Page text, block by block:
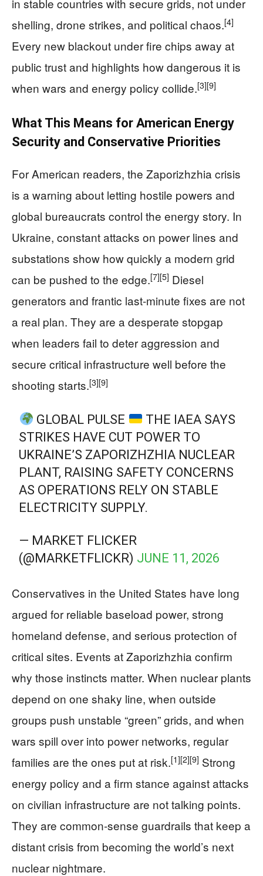
in stable countries with secure grids, not under
shelling, drone strikes, and political chaos.[4]
Every new blackout under fire chips away at
public trust and highlights how dangerous it is
when wars and energy policy collide.[3][9]
What This Means for American Energy
Security and Conservative Priorities
For American readers, the Zaporizhzhia crisis
is a warning about letting hostile powers and
global bureaucrats control the energy story. In
Ukraine, constant attacks on power lines and
substations show how quickly a modern grid
can be pushed to the edge.[7][5] Diesel
generators and frantic last‑minute fixes are not
a real plan. They are a desperate stopgap
when leaders fail to deter aggression and
secure critical infrastructure well before the
shooting starts.[3][9]
GLOBAL PULSE
THE IAEA SAYS
STRIKES HAVE CUT POWER TO
UKRAINE’S ZAPORIZHZHIA NUCLEAR
PLANT, RAISING SAFETY CONCERNS
AS OPERATIONS RELY ON STABLE
ELECTRICITY SUPPLY.
— MARKET FLICKER
(@MARKETFLICKR) JUNE 11, 2026
Conservatives in the United States have long
argued for reliable baseload power, strong
homeland defense, and serious protection of
critical sites. Events at Zaporizhzhia confirm
why those instincts matter. When nuclear plants
depend on one shaky line, when outside
groups push unstable “green” grids, and when
wars spill over into power networks, regular
families are the ones put at risk.[1][2][9] Strong
energy policy and a firm stance against attacks
on civilian infrastructure are not talking points.
They are common‑sense guardrails that keep a
distant crisis from becoming the world’s next
nuclear nightmare.